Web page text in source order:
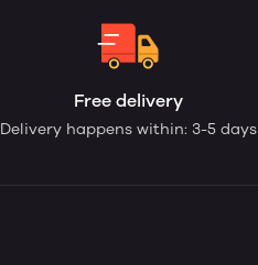
Free delivery
Delivery happens within: 3-5 days